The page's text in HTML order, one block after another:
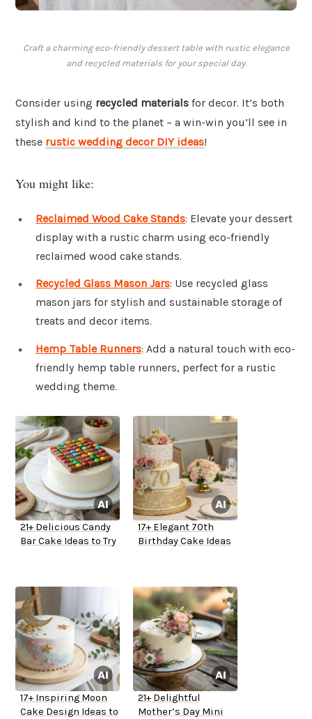
Craft a charming eco-friendly dessert table with rustic elegance
and recycled materials for your special day.
Consider using recycled materials for decor. It’s both
stylish and kind to the planet – a win-win you’ll see in
these rustic wedding decor DIY ideas!
You might like:
Reclaimed Wood Cake Stands: Elevate your dessert
display with a rustic charm using eco-friendly
reclaimed wood cake stands.
Recycled Glass Mason Jars: Use recycled glass
mason jars for stylish and sustainable storage of
treats and decor items.
Hemp Table Runners: Add a natural touch with eco-
friendly hemp table runners, perfect for a rustic
wedding theme.
21+ Delicious Candy
Bar Cake Ideas to Try
17+ Elegant 70th
Birthday Cake Ideas
17+ Inspiring Moon
Cake Design Ideas to
21+ Delightful
Mother’s Day Mini